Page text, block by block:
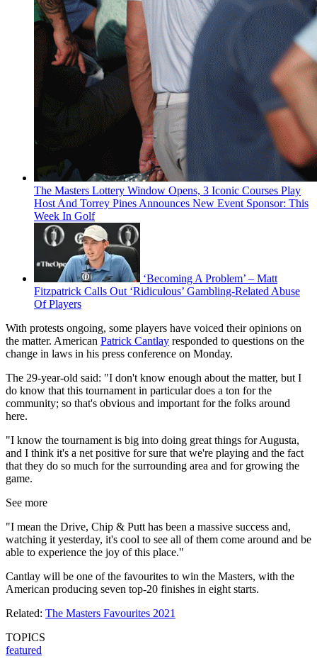
The Masters Lottery Window Opens, 3 Iconic Courses Play
Host And Torrey Pines Announces New Event Sponsor: This
Week In Golf
‘Becoming A Problem’ – Matt
Fitzpatrick Calls Out ‘Ridiculous’ Gambling-Related Abuse
Of Players
With protests ongoing, some players have voiced their opinions on
the matter. American Patrick Cantlay responded to questions on the
change in laws in his press conference on Monday.
The 29-year-old said: "I don't know enough about the matter, but I
do know that this tournament in particular does a ton for the
community; so that's obvious and important for the folks around
here.
"I know the tournament is big into doing great things for Augusta,
and I think it's a net positive for sure that we're playing and the fact
that they do so much for the surrounding area and for growing the
game.
See more
"I mean the Drive, Chip & Putt has been a massive success and,
watching it yesterday, it's cool to see all of them come around and be
able to experience the joy of this place."
Cantlay will be one of the favourites to win the Masters, with the
American producing seven top-20 finishes in eight starts.
Related: The Masters Favourites 2021
TOPICS
featured